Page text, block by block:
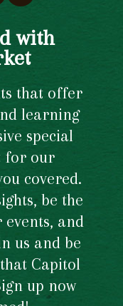
with
that offer
learning
special
for our
covered.
be the
and
us and be
Capitol
up now